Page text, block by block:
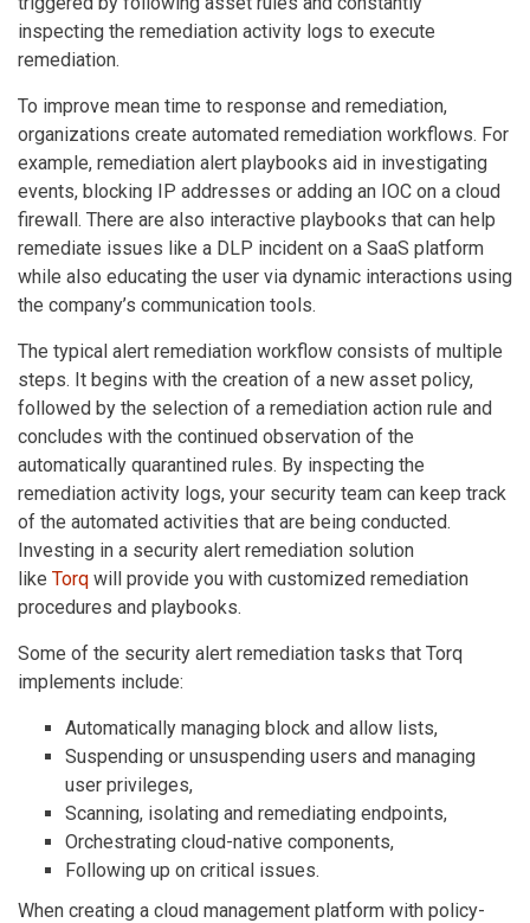
inspecting the remediation activity logs to execute
remediation.
To improve mean time to response and remediation,
organizations create automated remediation workflows. For
example, remediation alert playbooks aid in investigating
events, blocking IP addresses or adding an IOC on a cloud
firewall. There are also interactive playbooks that can help
remediate issues like a DLP incident on a SaaS platform
while also educating the user via dynamic interactions using
the company’s communication tools.
The typical alert remediation workflow consists of multiple
steps. It begins with the creation of a new asset policy,
followed by the selection of a remediation action rule and
concludes with the continued observation of the
automatically quarantined rules. By inspecting the
remediation activity logs, your security team can keep track
of the automated activities that are being conducted.
Investing in a security alert remediation solution
like Torq will provide you with customized remediation
procedures and playbooks.
Some of the security alert remediation tasks that Torq
implements include:
Automatically managing block and allow lists,
Suspending or unsuspending users and managing
user privileges,
Scanning, isolating and remediating endpoints,
Orchestrating cloud-native components,
Following up on critical issues.
When creating a cloud management platform with policy-